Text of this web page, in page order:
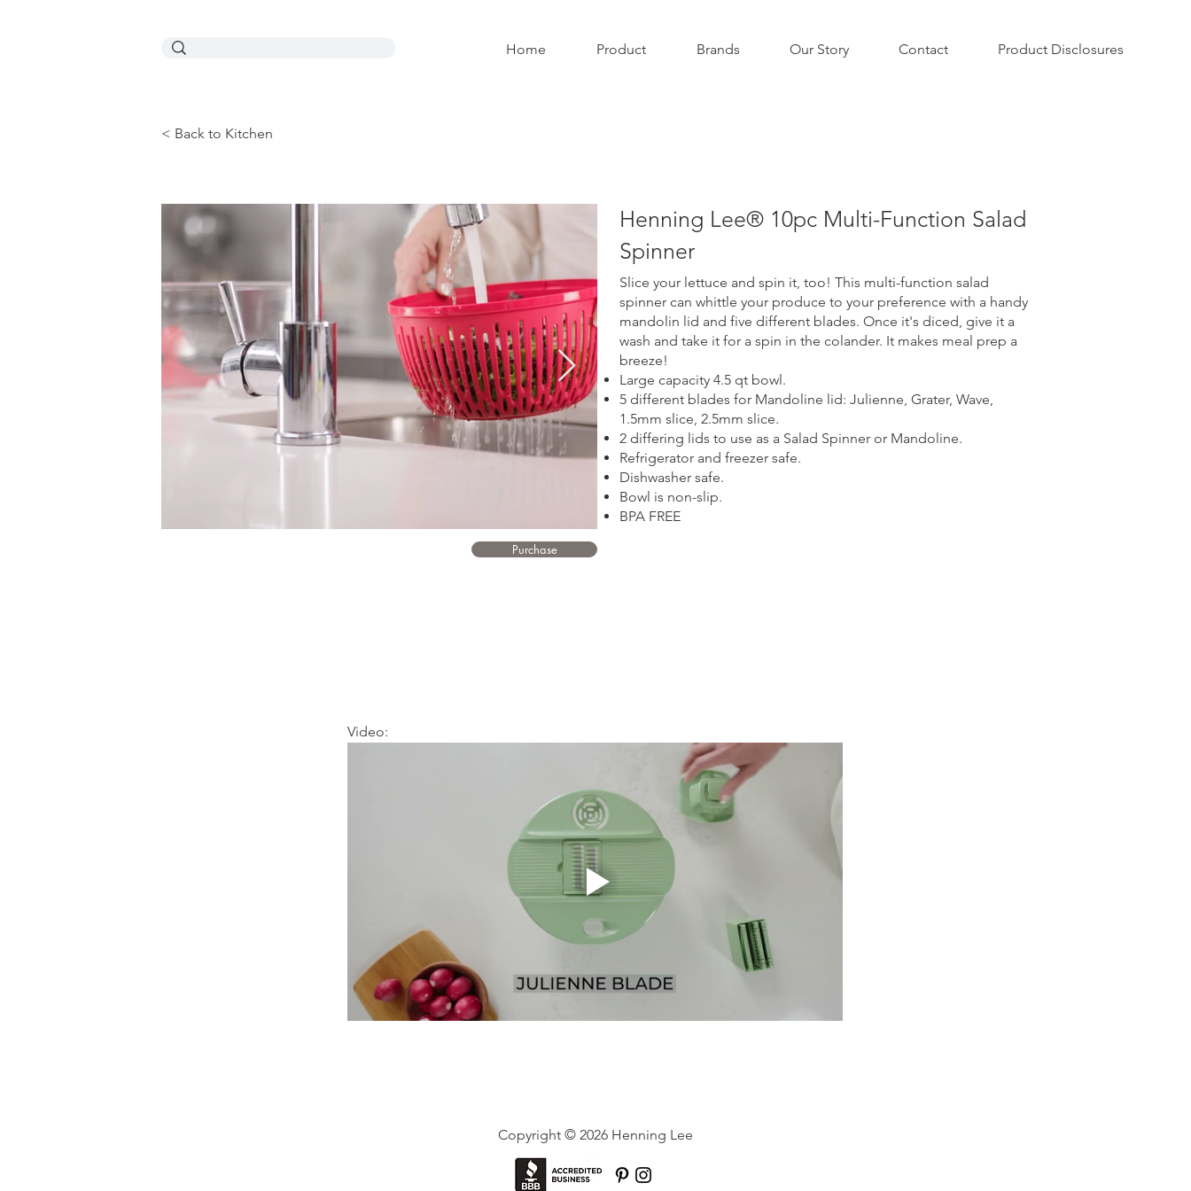
Home Product Brands Our Story Contact Product Disclosures
< Back to Kitchen
Purchase
Henning Lee® 10pc Multi-Function Salad
Spinner
Slice your lettuce and spin it, too! This multi-function salad
spinner can whittle your produce to your preference with a handy
mandolin lid and five different blades. Once it's diced, give it a
wash and take it for a spin in the colander. It makes meal prep a
breeze!
Large capacity 4.5 qt bowl.
5 different blades for Mandoline lid: Julienne, Grater, Wave,
1.5mm slice, 2.5mm slice.
2 differing lids to use as a Salad Spinner or Mandoline.
Refrigerator and freezer safe.
Dishwasher safe.
Bowl is non-slip.
BPA FREE
Video:
Copyright © 2026 Henning Lee